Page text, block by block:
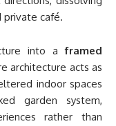
private café.
into aframed
architecture acts as
indoor spaces
garden system,
rather than